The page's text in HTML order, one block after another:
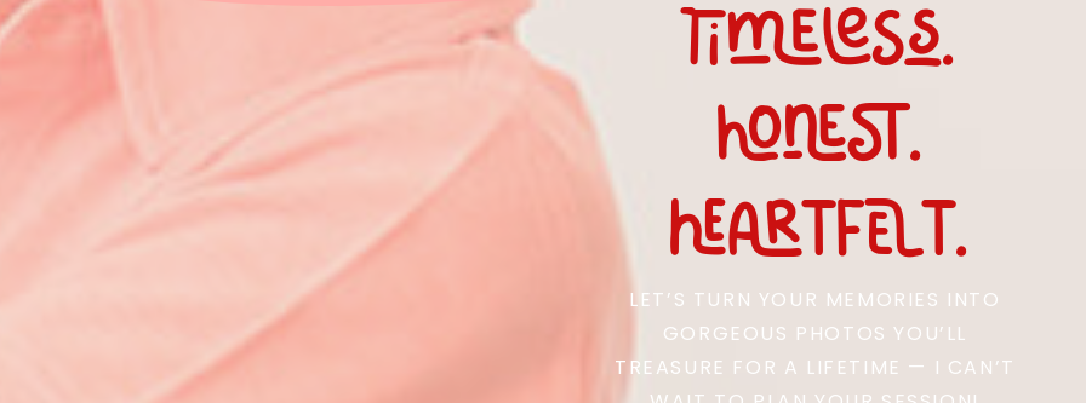
timeless.
honest.
heARTfelt.
LET’S TURN YOUR MEMORIES INTO
GORGEOUS PHOTOS YOU’LL
TREASURE FOR A LIFETIME — I CAN’T